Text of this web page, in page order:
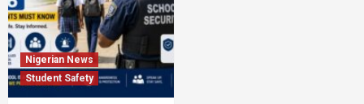
Nigerian News
Student Safety